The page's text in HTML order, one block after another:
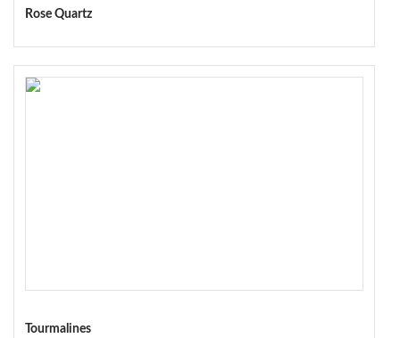
Rose Quartz
Tourmalines